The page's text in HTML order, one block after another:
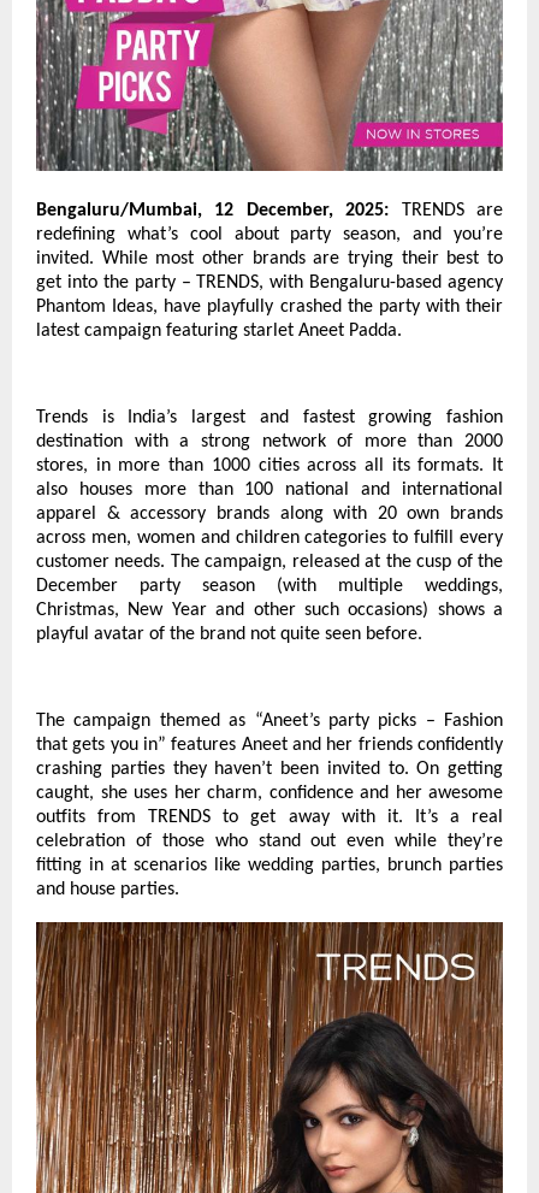
Bengaluru/Mumbai, 12 December, 2025: TRENDS are
redefining what’s cool about party season, and you’re
invited. While most other brands are trying their best to
get into the party – TRENDS, with Bengaluru-based agency
Phantom Ideas, have playfully crashed the party with their
latest campaign featuring starlet Aneet Padda.
Trends is India’s largest and fastest growing fashion
destination with a strong network of more than 2000
stores, in more than 1000 cities across all its formats. It
also houses more than 100 national and international
apparel & accessory brands along with 20 own brands
across men, women and children categories to fulfill every
customer needs. The campaign, released at the cusp of the
December party season (with multiple weddings,
Christmas, New Year and other such occasions) shows a
playful avatar of the brand not quite seen before.
The campaign themed as “Aneet’s party picks – Fashion
that gets you in” features Aneet and her friends confidently
crashing parties they haven’t been invited to. On getting
caught, she uses her charm, confidence and her awesome
outfits from TRENDS to get away with it. It’s a real
celebration of those who stand out even while they’re
fitting in at scenarios like wedding parties, brunch parties
and house parties.